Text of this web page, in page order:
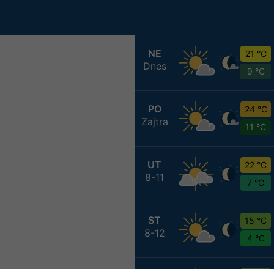
NE
Dnes
21 °C
9 °C
PO
Zajtra
24 °C
11 °C
UT
8-11
22 °C
7 °C
ST
8-12
15 °C
4 °C